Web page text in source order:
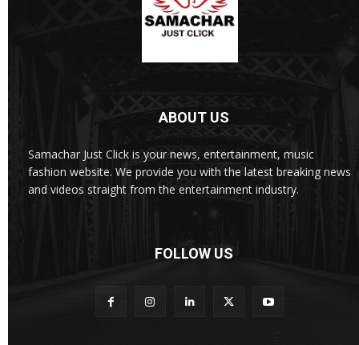
ABOUT US
Samachar Just Click is your news, entertainment, music
fashion website. We provide you with the latest breaking news
and videos straight from the entertainment industry.
FOLLOW US